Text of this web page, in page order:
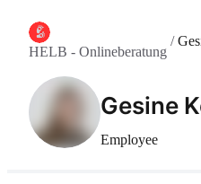
HELB - Onlineberatung
/
Gesine
Employee